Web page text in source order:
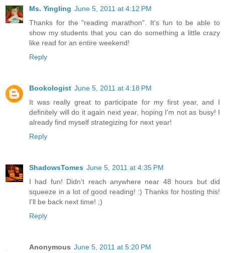
Ms. Yingling June 5, 2011 at 4:12 PM
Thanks for the "reading marathon". It's fun to be able to
show my students that you can do something a little crazy
like read for an entire weekend!
Reply
Bookologist June 5, 2011 at 4:18 PM
It was really great to participate for my first year, and I
definitely will do it again next year, hoping I'm not as busy! I
already find myself strategizing for next year!
Reply
ShadowsTomes June 5, 2011 at 4:35 PM
I had fun! Didn't reach anywhere near 48 hours but did
squeeze in a lot of good reading! :) Thanks for hosting this!
I'll be back next time! ;)
Reply
Anonymous June 5, 2011 at 5:20 PM